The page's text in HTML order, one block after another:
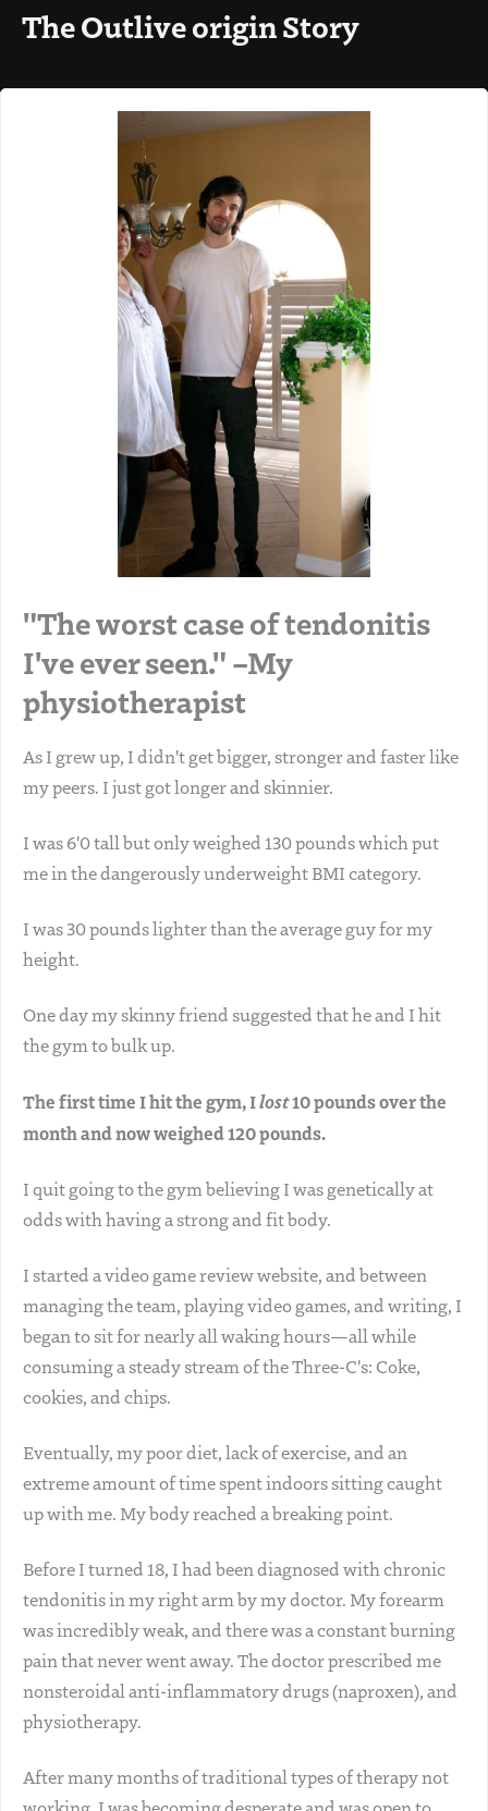
The Outlive origin Story
"The worst case of tendonitis
I've ever seen." –My
physiotherapist
As I grew up, I didn't get bigger, stronger and faster like
my peers. I just got longer and skinnier.
I was 6'0 tall but only weighed 130 pounds which put
me in the dangerously underweight BMI category.
I was 30 pounds lighter than the average guy for my
height.
One day my skinny friend suggested that he and I hit
the gym to bulk up.
The first time I hit the gym, Ilost10 pounds over the
month and now weighed 120 pounds.
I quit going to the gym believing I was genetically at
odds with having a strong and fit body.
I started a video game review website, and between
managing the team, playing video games, and writing, I
began to sit for nearly all waking hours—all while
consuming a steady stream of the Three-C's: Coke,
cookies, and chips.
Eventually, my poor diet, lack of exercise, and an
extreme amount of time spent indoors sitting caught
up with me. My body reached a breaking point.
Before I turned 18, I had been diagnosed with chronic
tendonitis in my right arm by my doctor. My forearm
was incredibly weak, and there was a constant burning
pain that never went away. The doctor prescribed me
nonsteroidal anti-inflammatory drugs (naproxen), and
physiotherapy.
After many months of traditional types of therapy not